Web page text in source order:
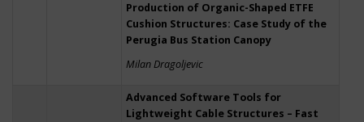
Production of Organic-Shaped ETFE
Cushion Structures: Case Study of the
Perugia Bus Station Canopy
Milan Dragoljevic
Advanced Software Tools for
Lightweight Cable Structures – Fast